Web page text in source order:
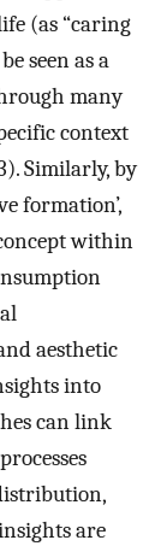
(as “caring
seen as a
many
context
Similarly, by
formation’,
within
aesthetic
into
can link
are